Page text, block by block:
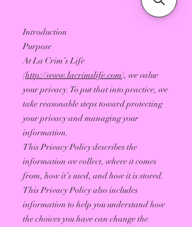
Introduction
Purpose
At La Crim’s Life
(http://www.lacrimslife.com), we value
your privacy. To put that into practice, we
take reasonable steps toward protecting
your privacy and managing your
information.
This Privacy Policy describes the
information we collect, where it comes
from, how it’s used, and how it is stored.
This Privacy Policy also includes
information to help you understand how
the choices you have can change the